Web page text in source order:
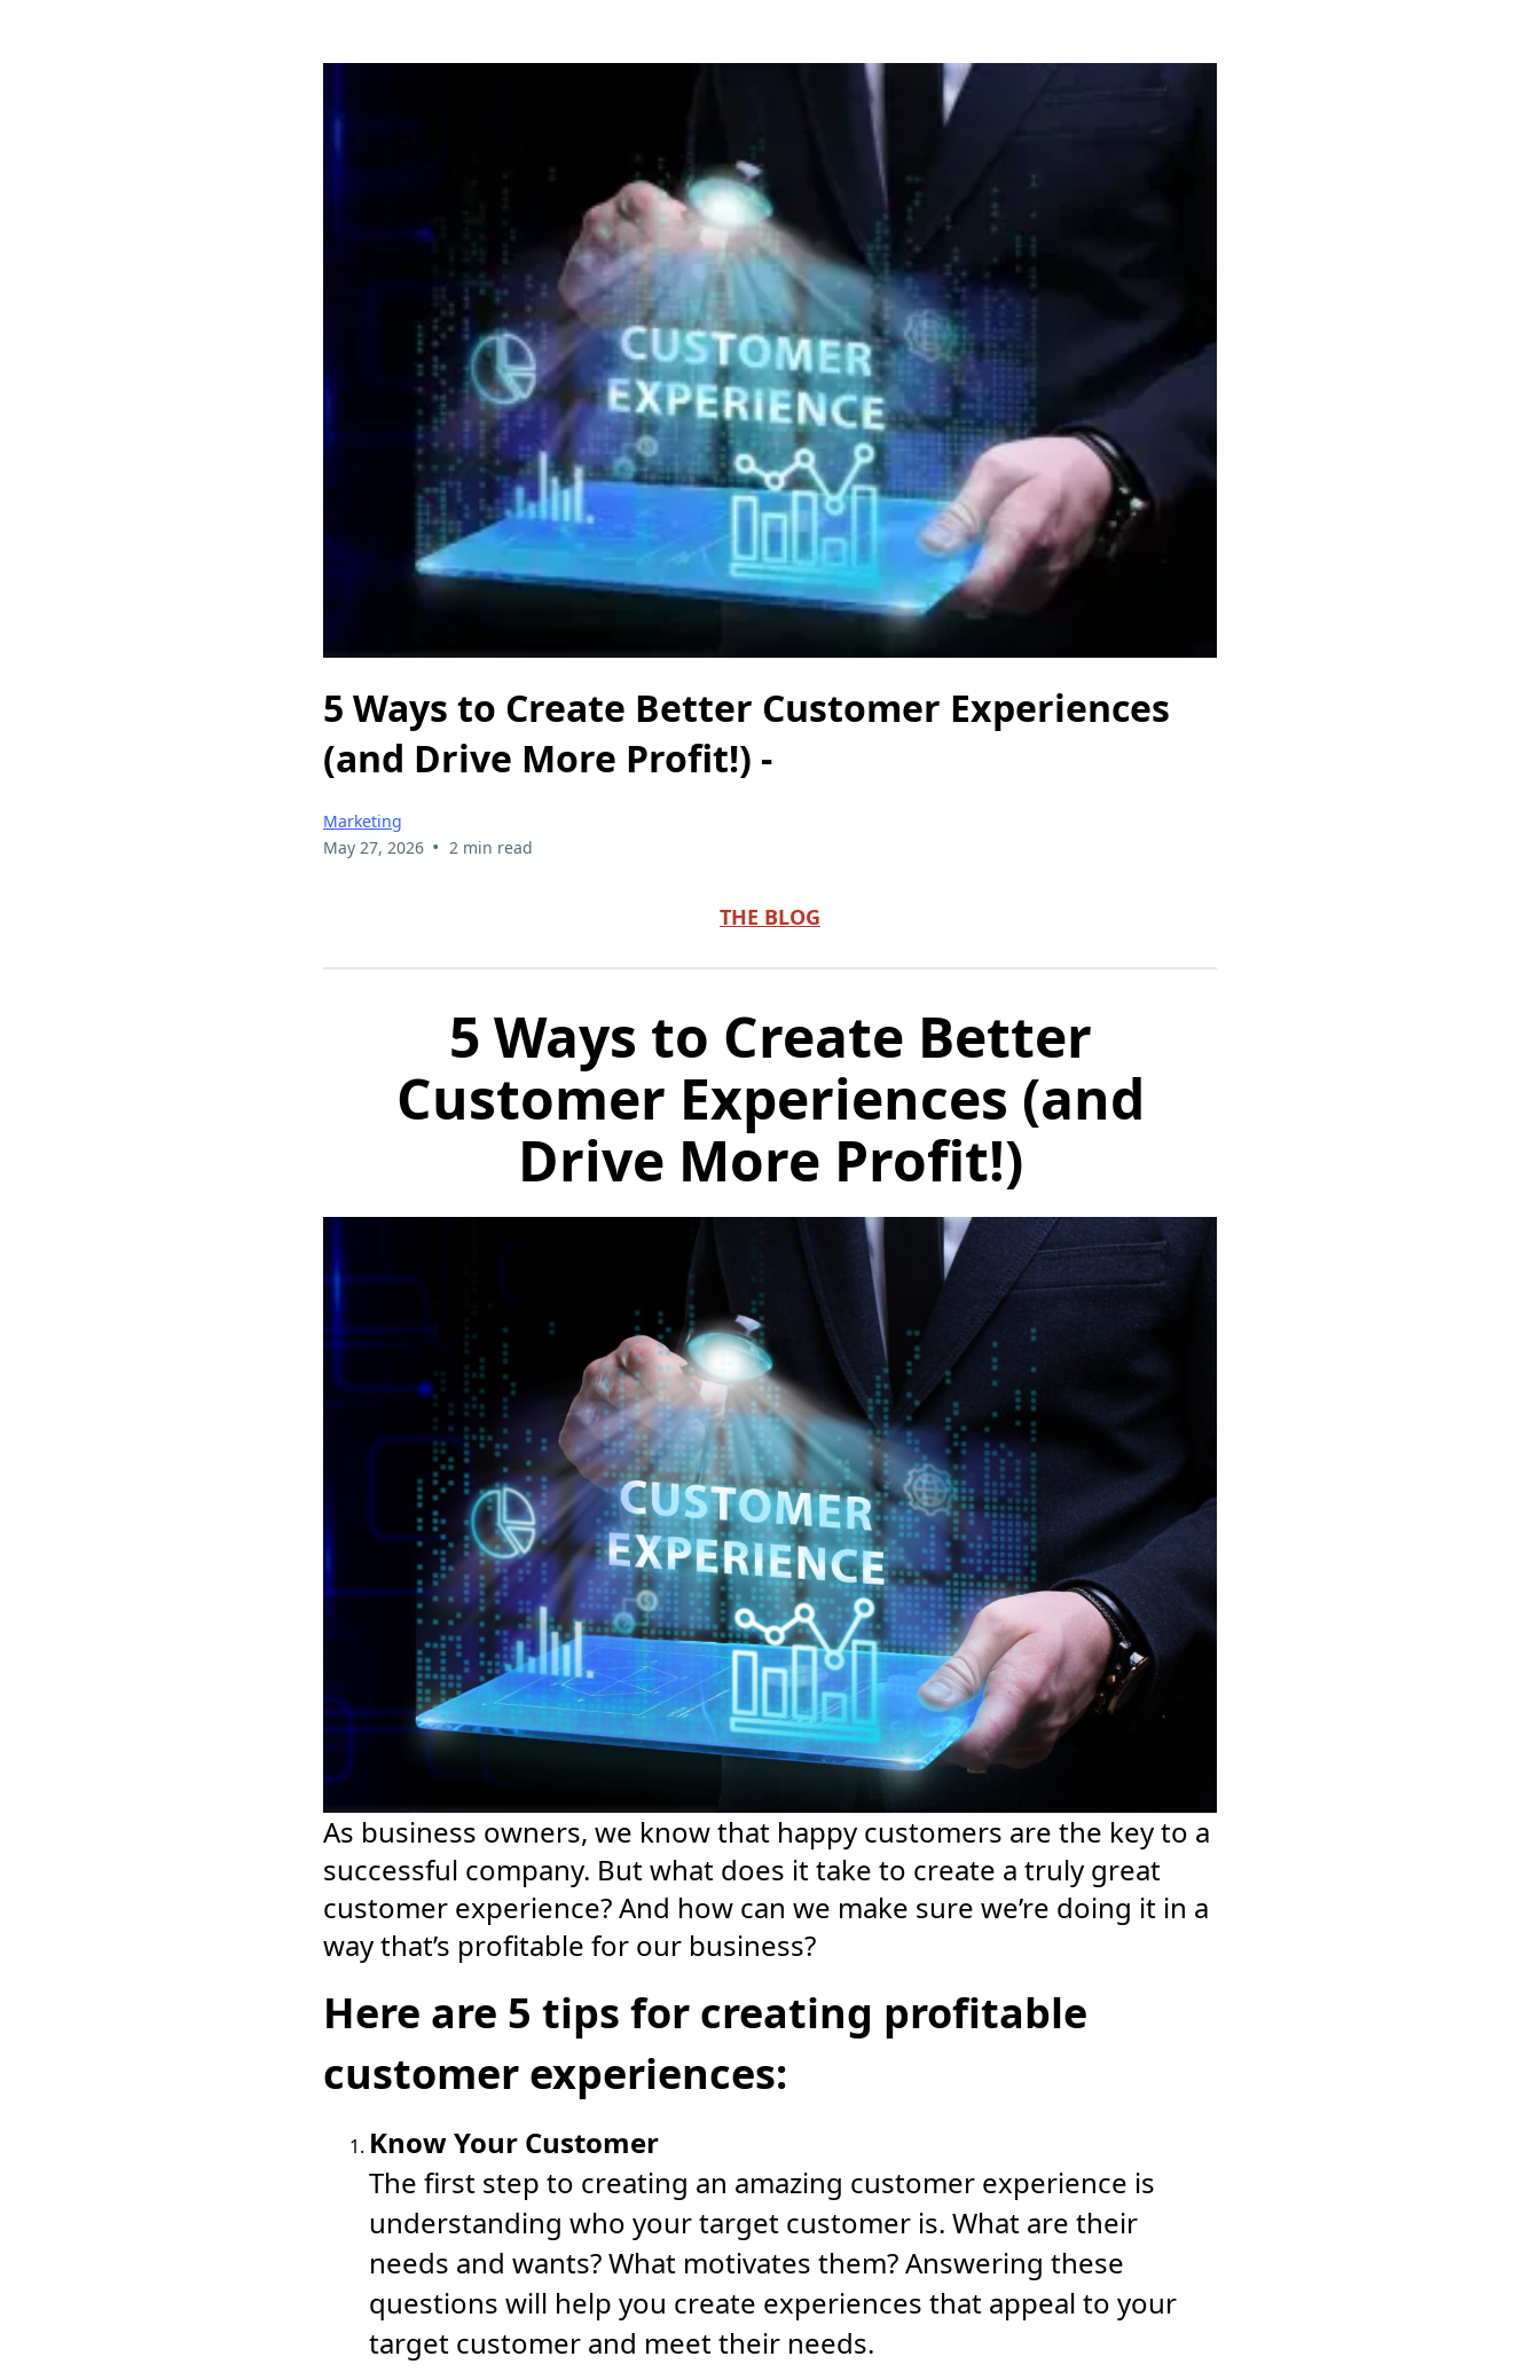
5 Ways to Create Better Customer Experiences
(and Drive More Profit!) -
Marketing
May 27, 2026 • 2 min read
THE BLOG
5 Ways to Create Better
Customer Experiences (and
Drive More Profit!)
As business owners, we know that happy customers are the key to a
successful company. But what does it take to create a truly great
customer experience? And how can we make sure we’re doing it in a
way that’s profitable for our business?
Here are 5 tips for creating profitable
customer experiences:
Know Your Customer
The first step to creating an amazing customer experience is
understanding who your target customer is. What are their
needs and wants? What motivates them? Answering these
questions will help you create experiences that appeal to your
target customer and meet their needs.